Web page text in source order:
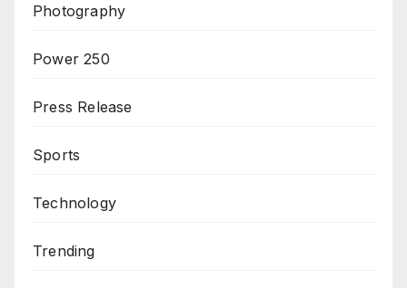
Photography
Power 250
Press Release
Sports
Technology
Trending